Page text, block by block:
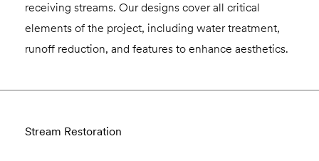
receiving streams. Our designs cover all critical
elements of the project, including water treatment,
runoff reduction, and features to enhance aesthetics.
Stream Restoration